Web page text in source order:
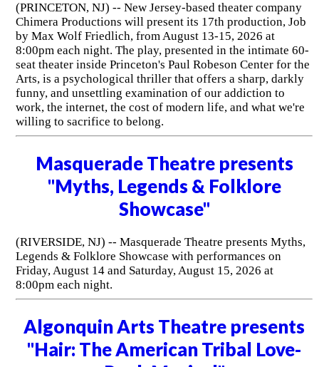
(PRINCETON, NJ) -- New Jersey-based theater company
Chimera Productions will present its 17th production, Job
by Max Wolf Friedlich, from August 13-15, 2026 at
8:00pm each night. The play, presented in the intimate 60-
seat theater inside Princeton's Paul Robeson Center for the
Arts, is a psychological thriller that offers a sharp, darkly
funny, and unsettling examination of our addiction to
work, the internet, the cost of modern life, and what we're
willing to sacrifice to belong.
Masquerade Theatre presents
"Myths, Legends & Folklore
Showcase"
(RIVERSIDE, NJ) -- Masquerade Theatre presents Myths,
Legends & Folklore Showcase with performances on
Friday, August 14 and Saturday, August 15, 2026 at
8:00pm each night.
Algonquin Arts Theatre presents
"Hair: The American Tribal Love-